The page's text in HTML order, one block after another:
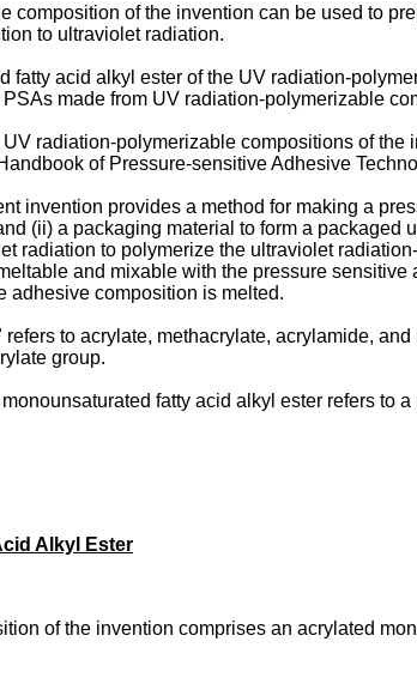
composition of the invention can be used to
to ultraviolet radiation.
fatty acid alkyl ester of the UV radiation-
made from UV radiation-polymerizable
radiation-polymerizable compositions of
of Pressure-sensitive Adhesive
invention provides a method for making a
(ii) a packaging material to form a
radiation to polymerize the ultraviolet
and mixable with the pressure
adhesive composition is melted.
to acrylate, methacrylate, acrylamide,
group.
fatty acid alkyl ester refers to
Alkyl Ester
of the invention comprises an acrylated